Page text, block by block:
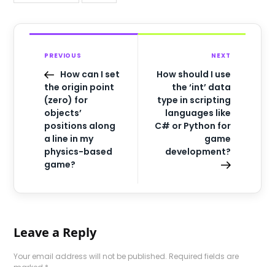
PREVIOUS
How can I set
the origin point
(zero) for
objects’
positions along
a line in my
physics-based
game?
NEXT
How should I use
the ‘int’ data
type in scripting
languages like
C# or Python for
game
development?
Leave a Reply
Your email address will not be published. Required fields are